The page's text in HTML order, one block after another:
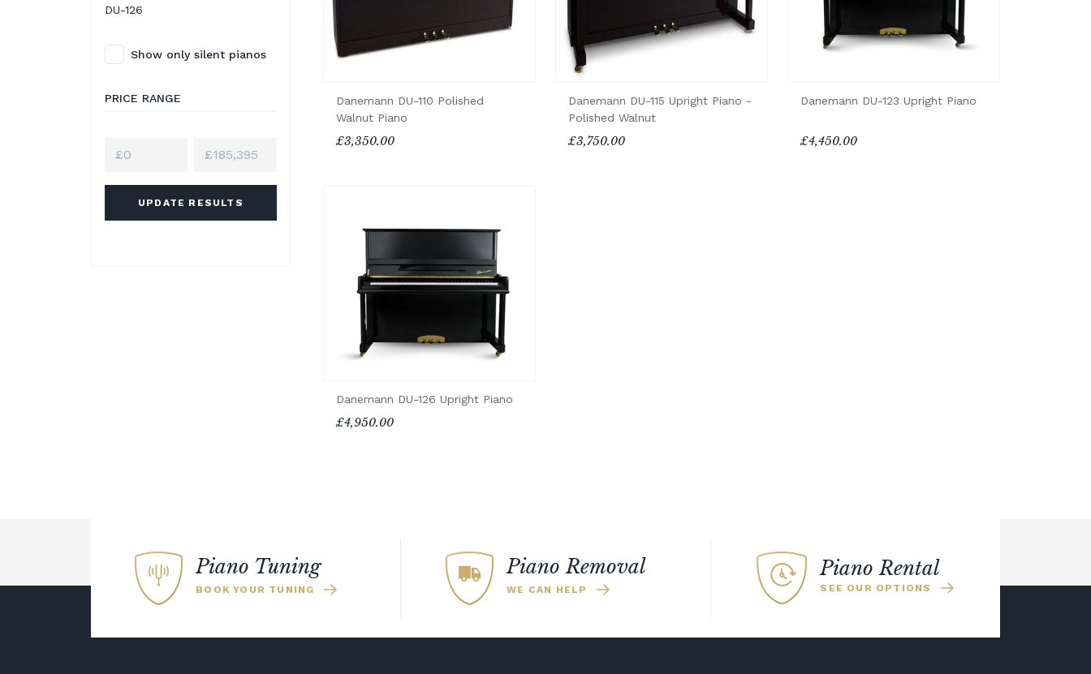
DU-126
Show only silent pianos
PRICE RANGE
UPDATE RESULTS
Danemann DU-110 Polished
Walnut Piano
£3,350.00
Danemann DU-115 Upright Piano -
Polished Walnut
£3,750.00
Danemann DU-123 Upright Piano
£4,450.00
Danemann DU-126 Upright Piano
£4,950.00
Piano Tuning
BOOK YOUR TUNING
Piano Removal
WE CAN HELP
Piano Rental
SEE OUR OPTIONS